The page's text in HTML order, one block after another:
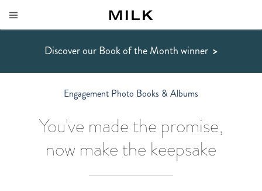
Discover our Book of the Month winner >
Engagement Photo Books & Albums
You've made the promise,
now make the keepsake